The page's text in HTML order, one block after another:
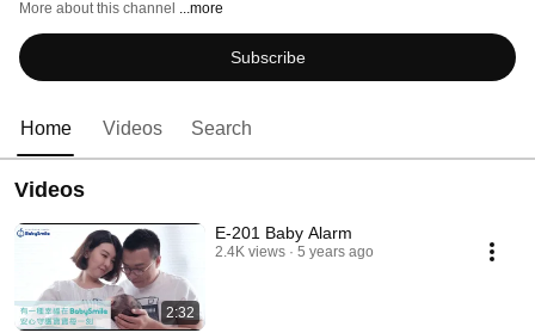
More about this channel ...more
Subscribe
Home Videos Search
Videos
2:32
E-201 Baby Alarm
2.4K views 5 years ago